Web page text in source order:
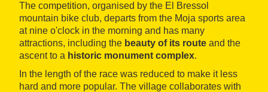
The competition, organised by the El Bressol
mountain bike club, departs from the Moja sports area
at nine o'clock in the morning and has many
attractions, including the beauty of its route and the
ascent to a historic monument complex.
In the length of the race was reduced to make it less
hard and more popular. The village collaborates with